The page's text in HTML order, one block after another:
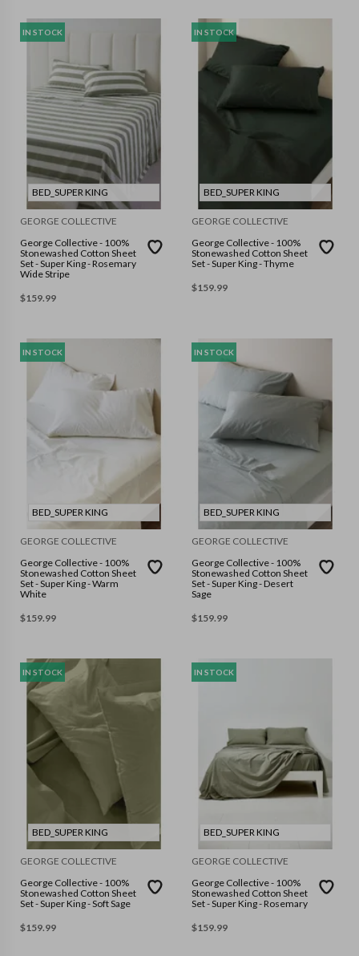
IN STOCK
BED_SUPER KING
GEORGE COLLECTIVE
George Collective - 100%
Stonewashed Cotton Sheet
Set - Super King - Rosemary
Wide Stripe
$159.99
IN STOCK
BED_SUPER KING
GEORGE COLLECTIVE
George Collective - 100%
Stonewashed Cotton Sheet
Set - Super King - Thyme
$159.99
IN STOCK
BED_SUPER KING
GEORGE COLLECTIVE
George Collective - 100%
Stonewashed Cotton Sheet
Set - Super King - Warm
White
$159.99
IN STOCK
BED_SUPER KING
GEORGE COLLECTIVE
George Collective - 100%
Stonewashed Cotton Sheet
Set - Super King - Desert
Sage
$159.99
IN STOCK
BED_SUPER KING
GEORGE COLLECTIVE
George Collective - 100%
Stonewashed Cotton Sheet
Set - Super King - Soft Sage
$159.99
IN STOCK
BED_SUPER KING
GEORGE COLLECTIVE
George Collective - 100%
Stonewashed Cotton Sheet
Set - Super King - Rosemary
$159.99